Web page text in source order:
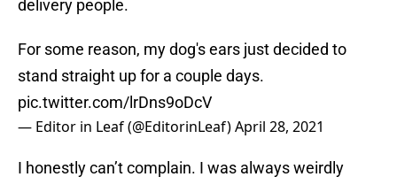
delivery people.
For some reason, my dog's ears just decided to
stand straight up for a couple days.
pic.twitter.com/lrDns9oDcV
— Editor in Leaf (@EditorinLeaf)April 28, 2021
I honestly can’t complain. I was always weirdly